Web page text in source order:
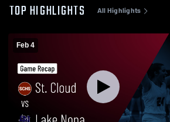
TOP HIGHLIGHTS All Highlights
Feb 4